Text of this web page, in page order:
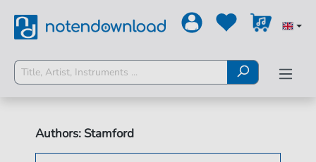
Authors: Stamford